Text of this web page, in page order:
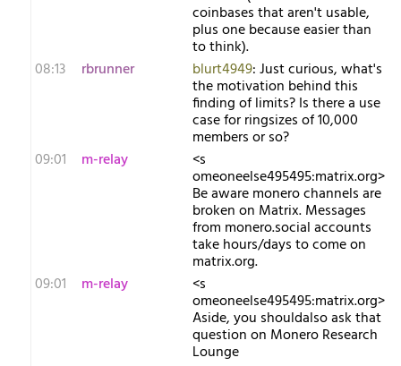
coinbases that aren't usable,
plus one because easier than
to think).
08:13
rbrunner blurt4949: Just curious, what's
the motivation behind this
finding of limits? Is there a use
case for ringsizes of 10,000
members or so?
09:01
m-relay <s​
omeoneelse495495:matrix.org>
Be aware monero channels are
broken on Matrix. Messages
from monero.social accounts
take hours/days to come on
matrix.org.
09:01
m-relay <s​
omeoneelse495495:matrix.org>
Aside, you shouldalso ask that
question on Monero Research
Lounge